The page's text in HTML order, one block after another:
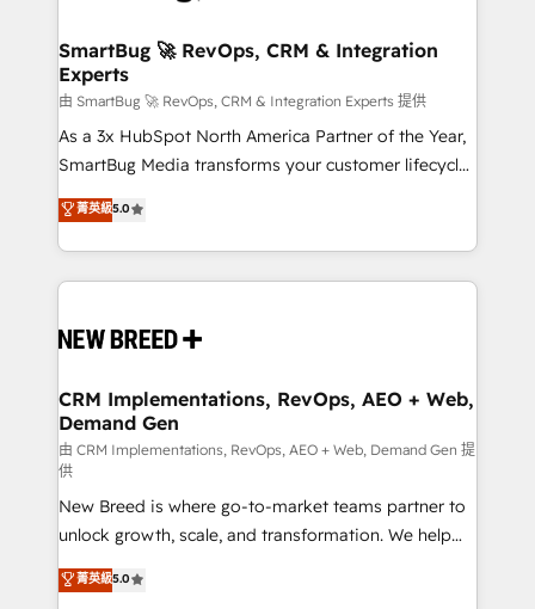
Scalable Architecture: Zero-technical-debt setup
across all Hubs, validated by our 7 HubSpot
Accreditations. AI-Powered RevOps: Breeze AI,
custom AI agents, and high-integrity migrations for
total reporting clarity. Security & Compliance: SOC 2
security. 🏆 Why Bluleadz? GTM OS Partner | 16+
Years Experience | 1,000+ Five-Star Reviews
SmartBug 🚀 RevOps, CRM & Integration
Experts
由 SmartBug 🚀 RevOps, CRM & Integration Experts 提供
As a 3x HubSpot North America Partner of the Year,
SmartBug Media transforms your customer lifecycle
into a revenue engine. Our unified ecosystem
includes specialized divisions Globalia (AI &
Software) and Point Success Media (Paid Media),
making this the official home for all three brands. 🔄
and system integrations powered by Globalia’s
trainers to drive platform adoption. 📈 Revenue
Generation - Full-funnel marketing and high-
performance advertising via Point Success Media. -
Expert deployment of Breeze AI and custom agents
to automate growth. 🏆 Elite Excellence - 8 platform
accreditations and deep HIPAA-compliance
expertise. - A team of 250+ experts dedicated to
your resilient growth.
菁英級5.0
CRM Implementations, RevOps, AEO + Web,
Demand Gen
由 CRM Implementations, RevOps, AEO + Web, Demand Gen 提
供
New Breed is where go-to-market teams partner to
unlock growth, scale, and transformation. We help
companies activate HubSpot’s AI-powered
customer platform and operationalize HubSpot’s
菁英級5.0